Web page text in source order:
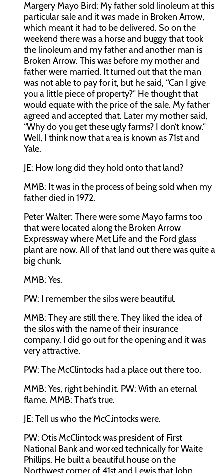
Margery Mayo Bird: My father sold linoleum at this
particular sale and it was made in Broken Arrow,
which meant it had to be delivered. So on the
weekend there was a horse and buggy that took
the linoleum and my father and another man is
Broken Arrow. This was before my mother and
father were married. It turned out that the man
was not able to pay for it, but he said, “Can I give
you a little piece of property?” He thought that
would equate with the price of the sale. My father
agreed and accepted that. Later my mother said,
“Why do you get these ugly farms? I don’t know.”
Well, I think now that area is known as 71st and
Yale.
JE: How long did they hold onto that land?
MMB: It was in the process of being sold when my
father died in 1972.
Peter Walter: There were some Mayo farms too
that were located along the Broken Arrow
Expressway where Met Life and the Ford glass
plant are now. All of that land out there was quite a
big chunk.
MMB: Yes.
PW: I remember the silos were beautiful.
MMB: They are still there. They liked the idea of
the silos with the name of their insurance
company. I did go out for the opening and it was
very attractive.
PW: The McClintocks had a place out there too.
MMB: Yes, right behind it. PW: With an eternal
flame. MMB: That’s true.
JE: Tell us who the McClintocks were.
PW: Otis McClintock was president of First
National Bank and worked technically for Waite
Phillips. He built a beautiful house on the
Northwest corner of 41st and Lewis that John